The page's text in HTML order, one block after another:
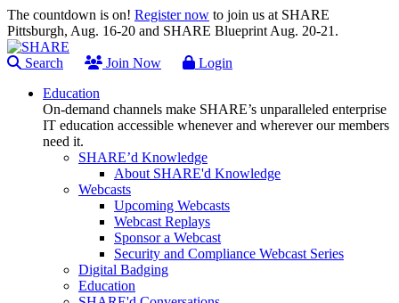
The countdown is on! Register now to join us at SHARE
Pittsburgh, Aug. 16-20 and SHARE Blueprint Aug. 20-21.
Search Join Now
Login
Education
On-demand channels make SHARE’s unparalleled enterprise
IT education accessible whenever and wherever our members
need it.
SHARE’d Knowledge
About SHARE'd Knowledge
Webcasts
Upcoming Webcasts
Webcast Replays
Sponsor a Webcast
Security and Compliance Webcast Series
Digital Badging
Education